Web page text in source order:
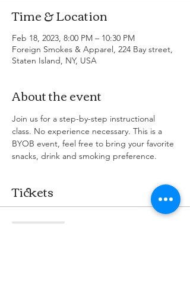
Time & Location
Feb 18, 2023, 8:00 PM – 10:30 PM
Foreign Smokes & Apparel, 224 Bay street,
Staten Island, NY, USA
About the event
Join us for a step-by-step instructional
class. No experience necessary. This is a
BYOB event, feel free to bring your favorite
snacks, drink and smoking preference.
Tickets